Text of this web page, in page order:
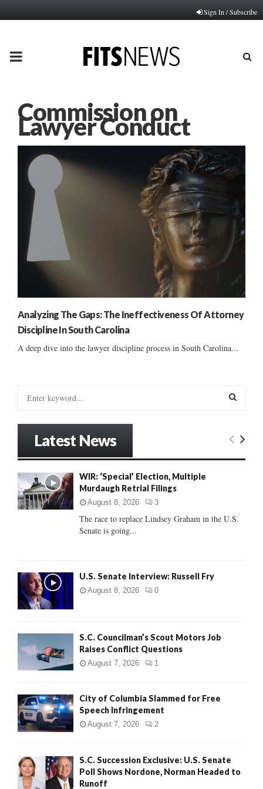
Sign In / Subscribe
PRIMARY
Commission on
Lawyer Conduct
Analyzing The Gaps: The Ineffectiveness Of Attorney
Discipline In South Carolina
A deep dive into the lawyer discipline process in South Carolina...
o
r
:
E
C
Latest News
WIR: ‘Special’ Election, Multiple
Murdaugh Retrial Filings
August 8, 2026 3
The race to replace Lindsey Graham in the U.S.
Senate is going...
U.S. Senate Interview: Russell Fry
August 8, 2026 0
S.C. Councilman’s Scout Motors Job
Raises Conflict Questions
August 7, 2026 1
City of Columbia Slammed for Free
Speech Infringement
August 7, 2026 2
S.C. Succession Exclusive: U.S. Senate
Poll Shows Nordone, Norman Headed to
Runoff